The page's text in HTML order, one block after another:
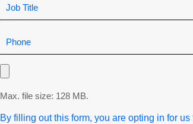
Max. file size: 128 MB.
By filling out this form, you are opting in for